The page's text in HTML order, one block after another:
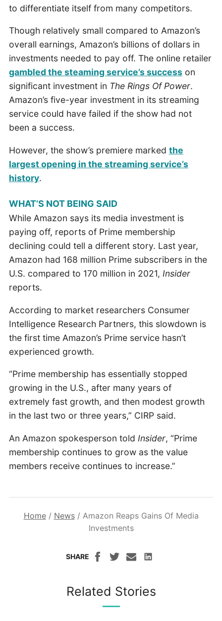
to differentiate itself from many competitors.
Though relatively small compared to Amazon’s
overall earnings, Amazon’s billions of dollars in
investments needed to pay off. The online retailer
gambled the steaming service’s successon
significant investment in The Rings Of Power.
Amazon’s five-year investment in its streaming
service could have failed if the show had not
been a success.
However, the show’s premiere marked the
largest opening in the streaming service’s
history.
WHAT’S NOT BEING SAID
While Amazon says its media investment is
paying off, reports of Prime membership
declining could tell a different story. Last year,
Amazon had 168 million Prime subscribers in the
U.S. compared to 170 million in 2021, Insider
reports.
According to market researchers Consumer
Intelligence Research Partners, this slowdown is
the first time Amazon’s Prime service hasn’t
experienced growth.
“Prime membership has essentially stopped
growing in the U.S., after many years of
extremely fast growth, and then modest growth
in the last two or three years,” CIRP said.
An Amazon spokesperson told Insider, “Prime
membership continues to grow as the value
members receive continues to increase.”
Home/ News/ Amazon Reaps Gains Of Media
Investments
SHARE
Related Stories